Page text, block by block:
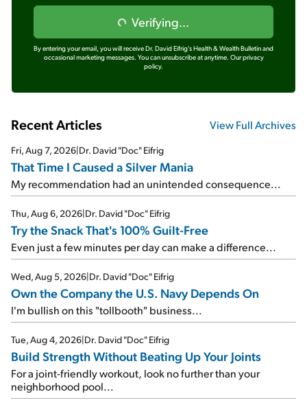
Verifying...
By entering your email, you will receive Dr. David Eifrig's Health & Wealth Bulletin and
occasional marketing messages. You can unsubscribe at anytime. Our privacy
policy.
Recent Articles View Full Archives
Fri, Aug 7, 2026|Dr. David "Doc" Eifrig
That Time I Caused a Silver Mania
My recommendation had an unintended consequence...
Thu, Aug 6, 2026|Dr. David "Doc" Eifrig
Try the Snack That's 100% Guilt-Free
Even just a few minutes per day can make a difference...
Wed, Aug 5, 2026|Dr. David "Doc" Eifrig
Own the Company the U.S. Navy Depends On
I'm bullish on this "tollbooth" business...
Tue, Aug 4, 2026|Dr. David "Doc" Eifrig
Build Strength Without Beating Up Your Joints
For a joint-friendly workout, look no further than your
neighborhood pool...